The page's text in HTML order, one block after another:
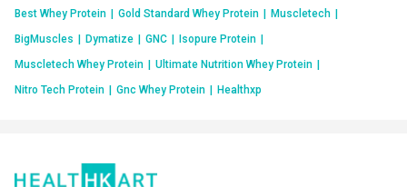
Best Whey Protein
Gold Standard Whey Protein Muscletech
BigMuscles
Dymatize GNC Isopure Protein
Muscletech Whey Protein
Ultimate Nutrition Whey Protein
Nitro Tech Protein
Gnc Whey Protein Healthxp